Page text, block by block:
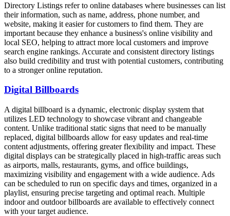
Directory Listings refer to online databases where businesses can list
their information, such as name, address, phone number, and
website, making it easier for customers to find them. They are
important because they enhance a business's online visibility and
local SEO, helping to attract more local customers and improve
search engine rankings. Accurate and consistent directory listings
also build credibility and trust with potential customers, contributing
to a stronger online reputation.
Digital Billboards
A digital billboard is a dynamic, electronic display system that
utilizes LED technology to showcase vibrant and changeable
content. Unlike traditional static signs that need to be manually
replaced, digital billboards allow for easy updates and real-time
content adjustments, offering greater flexibility and impact. These
digital displays can be strategically placed in high-traffic areas such
as airports, malls, restaurants, gyms, and office buildings,
maximizing visibility and engagement with a wide audience. Ads
can be scheduled to run on specific days and times, organized in a
playlist, ensuring precise targeting and optimal reach. Multiple
indoor and outdoor billboards are available to effectively connect
with your target audience.